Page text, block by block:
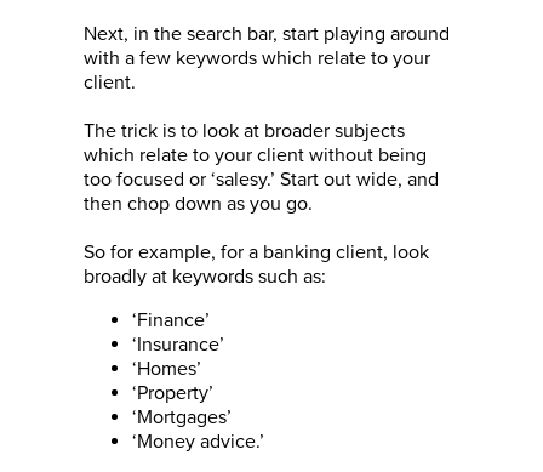
Next, in the search bar, start playing around
with a few keywords which relate to your
client.
The trick is to look at broader subjects
which relate to your client without being
too focused or ‘salesy.’ Start out wide, and
then chop down as you go.
So for example, for a banking client, look
broadly at keywords such as:
‘Finance’
‘Insurance’
‘Homes’
‘Property’
‘Mortgages’
‘Money advice.’